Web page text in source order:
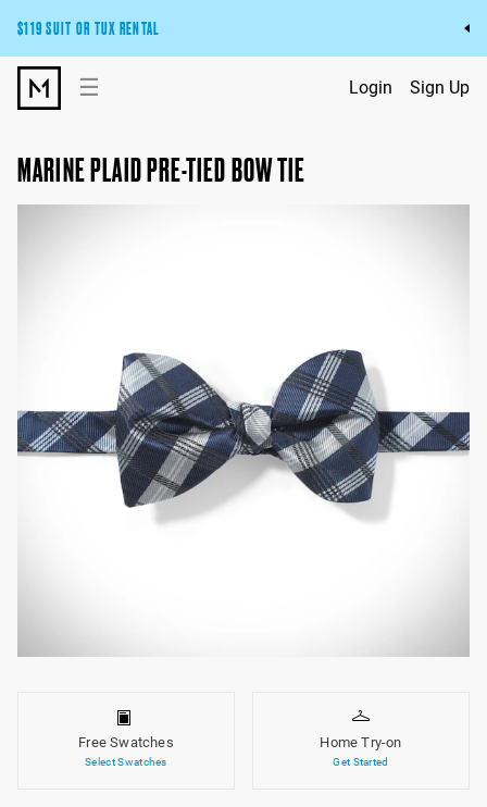
$119 SUIT OR TUX RENTAL
Get the wedding look you’ll love at a price you’ll love.
Pick Your Suit or Tux
☰ Login Sign Up
MARINE PLAID PRE-TIED BOW TIE
Free Swatches
Select Swatches
Home Try-on
Get Started